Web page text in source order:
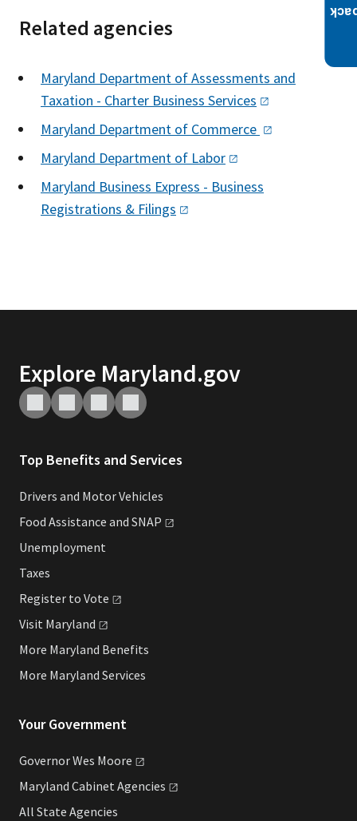
Related agencies
Maryland Department of Assessments and
Taxation - Charter Business Services
Maryland Department of Commerce
Maryland Department of Labor
Maryland Business Express - Business
Registrations & Filings
Explore Maryland.gov
Top Benefits and Services
Drivers and Motor Vehicles
Food Assistance and SNAP
Unemployment
Taxes
Register to Vote
Visit Maryland
More Maryland Benefits
More Maryland Services
Your Government
Governor Wes Moore
Maryland Cabinet Agencies
All State Agencies